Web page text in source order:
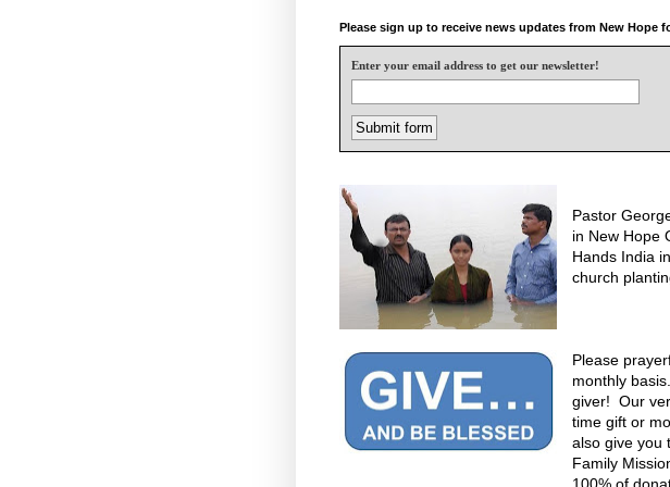
Please sign up to receive news updates from New Hope
Enter your email address to get our newsletter!
Pastor
in New Hope
Hands India
church
Please
monthly
giver! Our
time gift or
also give you
Family
100% of